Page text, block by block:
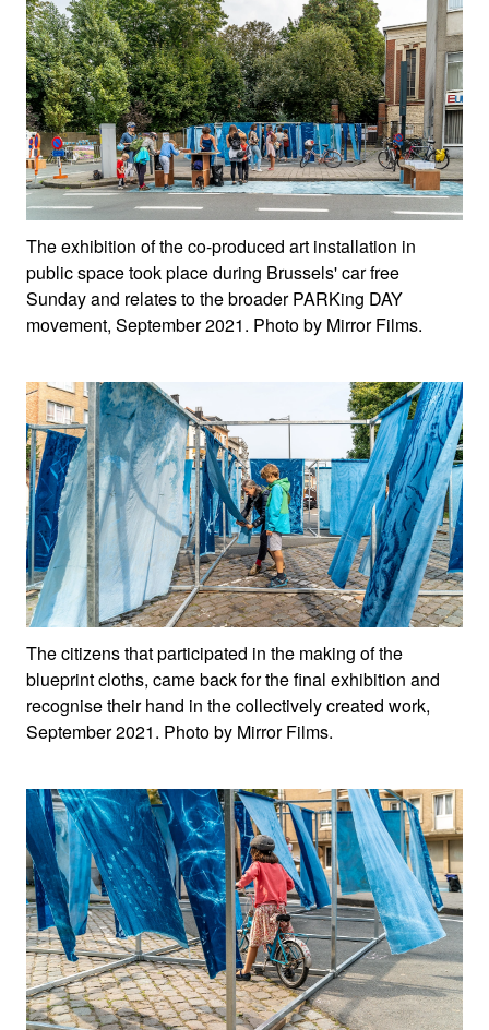
The exhibition of the co-produced art installation in
public space took place during Brussels' car free
Sunday and relates to the broader PARKing DAY
movement, September 2021. Photo by Mirror Films.
The citizens that participated in the making of the
blueprint cloths, came back for the final exhibition and
recognise their hand in the collectively created work,
September 2021. Photo by Mirror Films.